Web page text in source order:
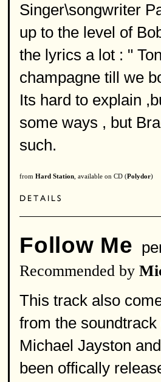
Singer\songwriter
up to the level of
the lyrics a lot : "
champagne till we
Its hard to explain
some ways , but
such.
from Hard Station , available on CD (Polydor)
Follow Me
Recommended by
This track also
from the
Michael Jayston
been offically